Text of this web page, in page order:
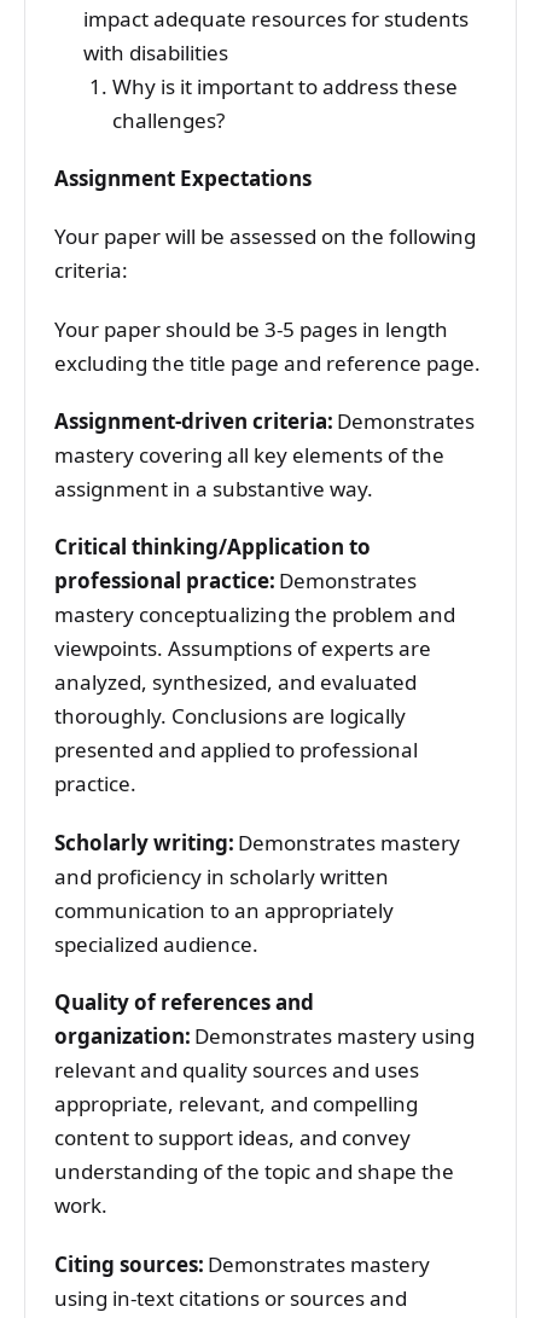
impact adequate resources for students
with disabilities
Why is it important to address these
challenges?
Assignment Expectations
Your paper will be assessed on the following
criteria:
Your paper should be 3-5 pages in length
excluding the title page and reference page.
Assignment-driven criteria: Demonstrates
mastery covering all key elements of the
assignment in a substantive way.
Critical thinking/Application to
professional practice: Demonstrates
mastery conceptualizing the problem and
viewpoints. Assumptions of experts are
analyzed, synthesized, and evaluated
thoroughly. Conclusions are logically
presented and applied to professional
practice.
Scholarly writing: Demonstrates mastery
and proficiency in scholarly written
communication to an appropriately
specialized audience.
Quality of references and
organization: Demonstrates mastery using
relevant and quality sources and uses
appropriate, relevant, and compelling
content to support ideas, and convey
understanding of the topic and shape the
work.
Citing sources: Demonstrates mastery
using in-text citations or sources and